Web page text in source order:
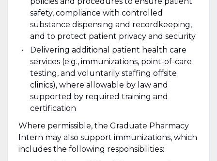
safety, compliance with controlled
substance dispensing and recordkeeping,
and to protect patient privacy and security
Delivering additional patient health care
services (e.g., immunizations, point-of-care
testing, and voluntarily staffing offsite
clinics), where allowable by law and
supported by required training and
certification
Where permissible, the Graduate Pharmacy
Intern may also support immunizations, which
includes the following responsibilities: